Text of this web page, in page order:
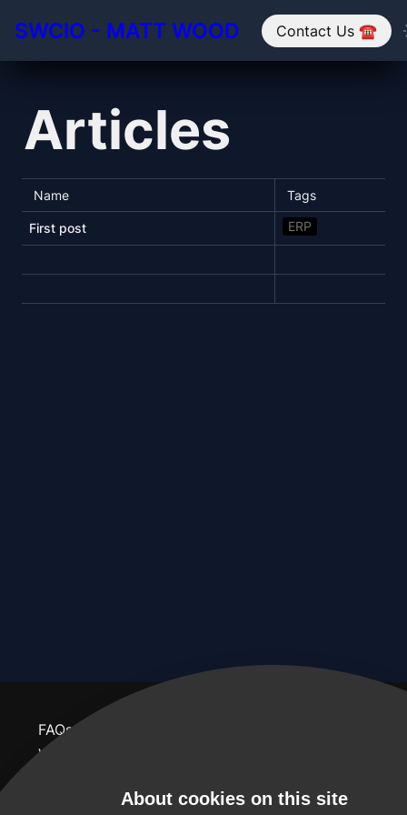
SWCIO - MATT WOOD Contact Us ☎️
Articles
Name Tags
First post ERP
FAQs
website terms & conditions
About cookies on this site